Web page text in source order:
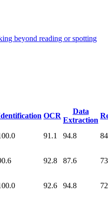
beyond reading or spotting
OCR
Data
Extraction
91.1 94.8
92.8 87.6
92.6 94.8